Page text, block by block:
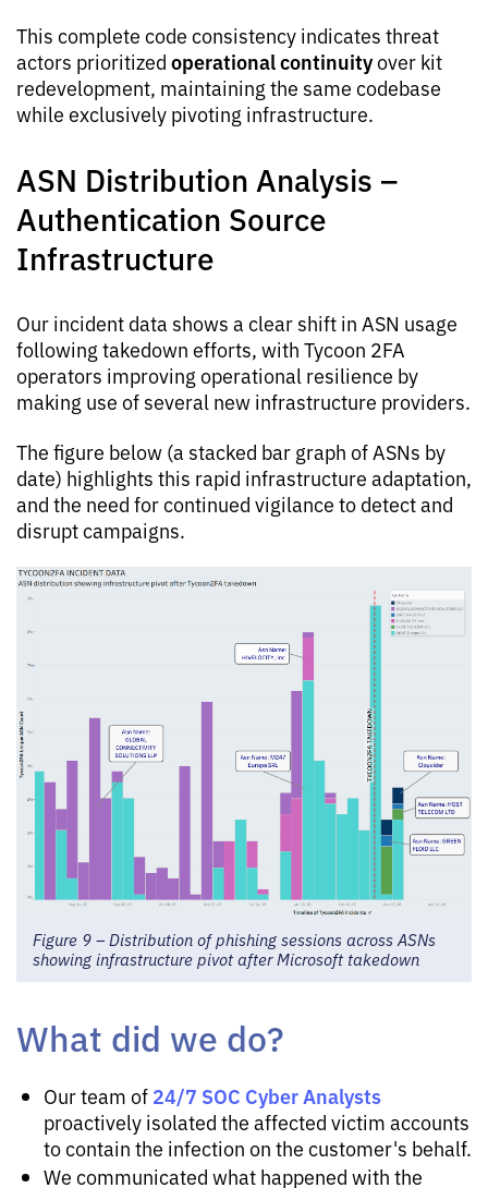
This complete code consistency indicates threat
actors prioritized operational continuityover kit
redevelopment, maintaining the same codebase
while exclusively pivoting infrastructure.
ASN Distribution Analysis –
Authentication Source
Infrastructure
Our incident data shows a clear shift in ASN usage
following takedown efforts, with Tycoon 2FA
operators improving operational resilience by
making use of several new infrastructure providers.
The figure below (a stacked bar graph of ASNs by
date) highlights this rapid infrastructure adaptation,
and the need for continued vigilance to detect and
disrupt campaigns.
Figure 9 – Distribution of phishing sessions across ASNs
showing infrastructure pivot after Microsoft takedown
What did we do?
Our team of 24/7 SOC Cyber Analysts
proactively isolated the affected victim accounts
to contain the infection on the customer's behalf.
We communicated what happened with the